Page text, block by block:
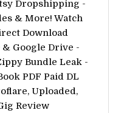
Dropshipping -
& More! Watch
Download
Google Drive -
Bundle Leak -
PDF Paid DL
Uploaded,
Review